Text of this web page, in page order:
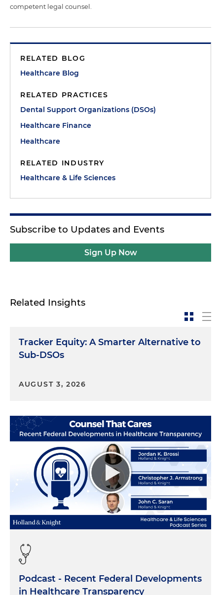
competent legal counsel.
RELATED BLOG
Healthcare Blog
RELATED PRACTICES
Dental Support Organizations (DSOs)
Healthcare Finance
Healthcare
RELATED INDUSTRY
Healthcare & Life Sciences
Subscribe to Updates and Events
Sign Up Now
Related Insights
Tracker Equity: A Smarter Alternative to
Sub-DSOs
AUGUST 3, 2026
Podcast - Recent Federal Developments
in Healthcare Transparency